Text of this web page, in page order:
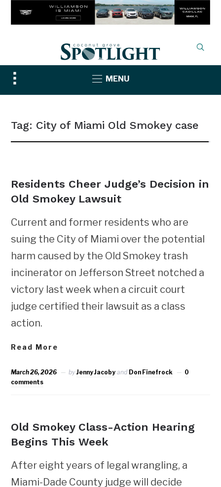
Toggle
sidebar
MENU
Tag: City of Miami Old Smokey case
Residents Cheer Judge’s Decision in
Old Smokey Lawsuit
Current and former residents who are
suing the City of Miami over the potential
harm caused by the Old Smokey trash
incinerator on Jefferson Street notched a
victory last week when a circuit court
judge certified their lawsuit as a class
action.
Read More
March 26, 2026 byJenny Jacoby and Don Finefrock
0
comments
Old Smokey Class-Action Hearing
Begins This Week
After eight years of legal wrangling, a
Miami-Dade County judge will decide